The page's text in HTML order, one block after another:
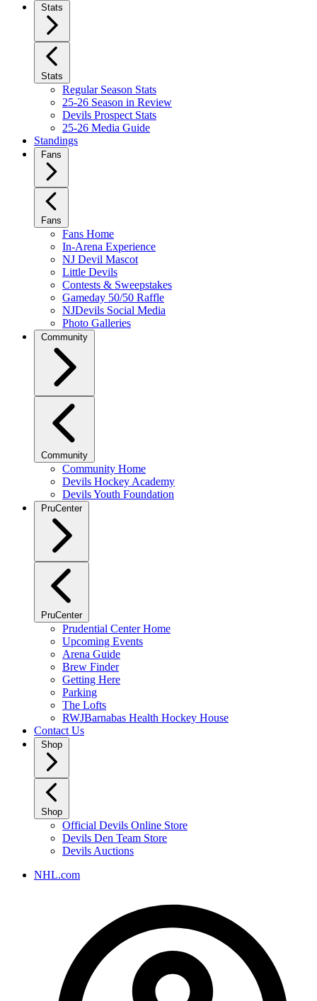
Stats
Stats
Regular Season Stats
25-26 Season in Review
Devils Prospect Stats
25-26 Media Guide
Standings
Fans
Fans
Fans Home
In-Arena Experience
NJ Devil Mascot
Little Devils
Contests & Sweepstakes
Gameday 50/50 Raffle
NJDevils Social Media
Photo Galleries
Community
Community
Community Home
Devils Hockey Academy
Devils Youth Foundation
PruCenter
PruCenter
Prudential Center Home
Upcoming Events
Arena Guide
Brew Finder
Getting Here
Parking
The Lofts
RWJBarnabas Health Hockey House
Contact Us
Shop
Shop
Official Devils Online Store
Devils Den Team Store
Devils Auctions
NHL.com